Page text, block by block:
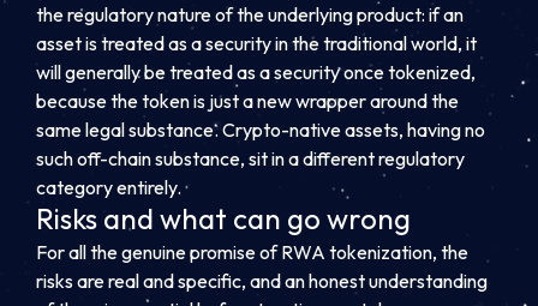
the regulatory nature of the underlying product: if an
asset is treated as a security in the traditional world, it
will generally be treated as a security once tokenized,
because the token is just a new wrapper around the
same legal substance. Crypto-native assets, having no
such off-chain substance, sit in a different regulatory
category entirely.
Risks and what can go wrong
For all the genuine promise of RWA tokenization, the
risks are real and specific, and an honest understanding